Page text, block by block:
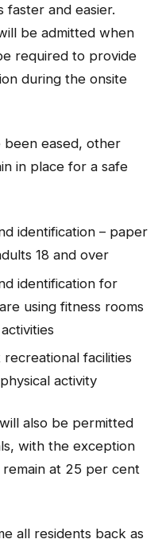
faster and easier.
be admitted when
required to provide
during the onsite
been eased, other
in place for a safe
identification – paper
18 and over
identification for
using fitness rooms
facilities
activity
also be permitted
with the exception
at 25 per cent
all residents back as